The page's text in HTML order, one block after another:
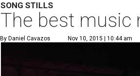
SONG STILLS
The best music
By Daniel Cavazos Nov 10, 2015 | 10:44 am